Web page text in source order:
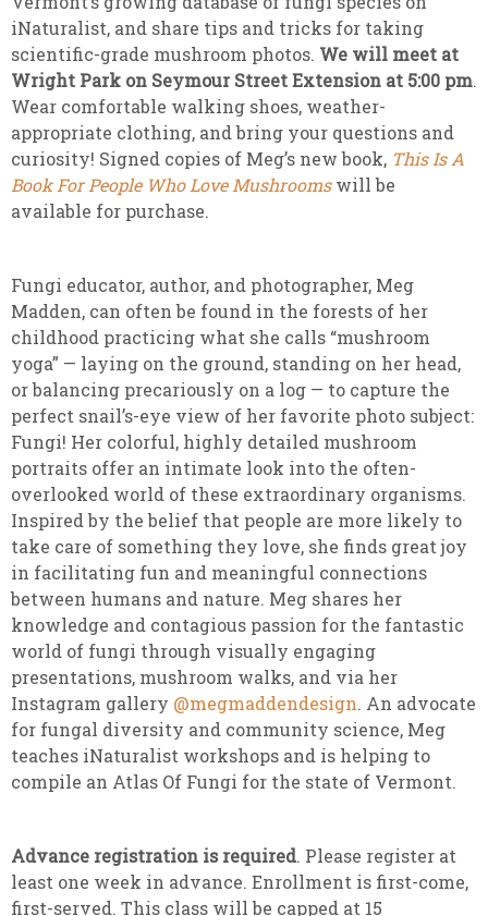
iNaturalist, and share tips and tricks for taking
scientific-grade mushroom photos. We will meet at
Wright Park on Seymour Street Extension at 5:00 pm.
Wear comfortable walking shoes, weather-
appropriate clothing, and bring your questions and
curiosity! Signed copies of Meg’s new book, This Is A
Book For People Who Love Mushroomswill be
available for purchase.
Fungi educator, author, and photographer, Meg
Madden, can often be found in the forests of her
childhood practicing what she calls “mushroom
yoga” — laying on the ground, standing on her head,
or balancing precariously on a log — to capture the
perfect snail’s-eye view of her favorite photo subject:
Fungi! Her colorful, highly detailed mushroom
portraits offer an intimate look into the often-
overlooked world of these extraordinary organisms.
Inspired by the belief that people are more likely to
take care of something they love, she finds great joy
in facilitating fun and meaningful connections
between humans and nature. Meg shares her
knowledge and contagious passion for the fantastic
world of fungi through visually engaging
presentations, mushroom walks, and via her
Instagram gallery @megmaddendesign. An advocate
for fungal diversity and community science, Meg
teaches iNaturalist workshops and is helping to
compile an Atlas Of Fungi for the state of Vermont.
Advance registration is required. Please register at
least one week in advance. Enrollment is first-come,
first-served. This class will be capped at 15